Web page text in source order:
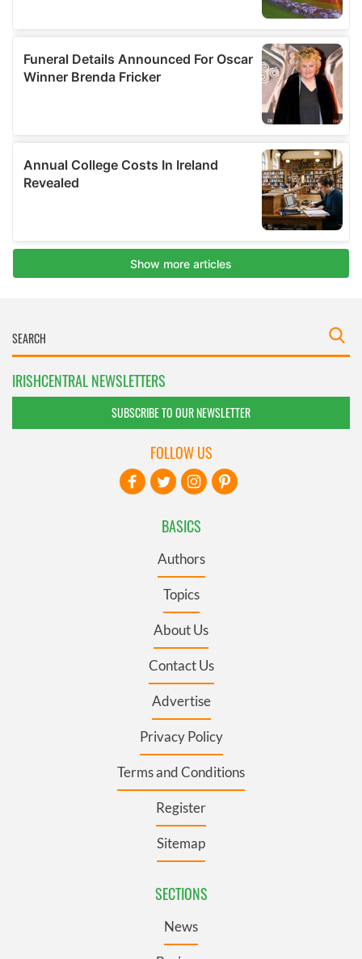
IRISHCENTRAL NEWSLETTERS
SUBSCRIBE TO OUR NEWSLETTER
BASICS
Authors
Topics
About Us
Contact Us
Advertise
Privacy Policy
Terms and Conditions
Register
Sitemap
SECTIONS
News
FOLLOW US